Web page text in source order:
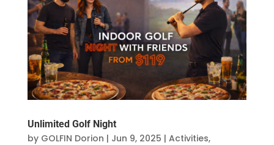
Unlimited Golf Night
by GOLFIN Dorion | Jun 9, 2025 | Activities,